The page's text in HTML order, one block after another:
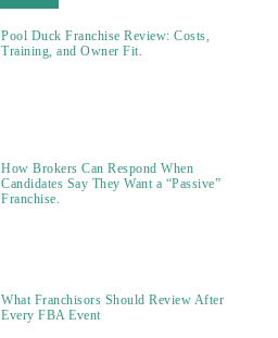
Pool Duck Franchise Review: Costs,
Training, and Owner Fit.
How Brokers Can Respond When
Candidates Say They Want a “Passive”
Franchise.
What Franchisors Should Review After
Every FBA Event